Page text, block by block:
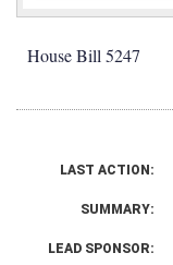
House Bill 5247
LAST ACTION:
SUMMARY:
LEAD SPONSOR: